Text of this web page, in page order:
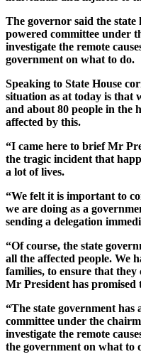
The governor said the state
powered committee under
investigate the remote
government on what to do.
Speaking to State House
situation as at today is that
and about 80 people in the
affected by this.
“I came here to brief Mr
the tragic incident that
a lot of lives.
“We felt it is important to
we are doing as a
sending a delegation
“Of course, the state
all the affected people. We
families, to ensure that
Mr President has promised
“The state government has
committee under the
investigate the remote
the government on what to